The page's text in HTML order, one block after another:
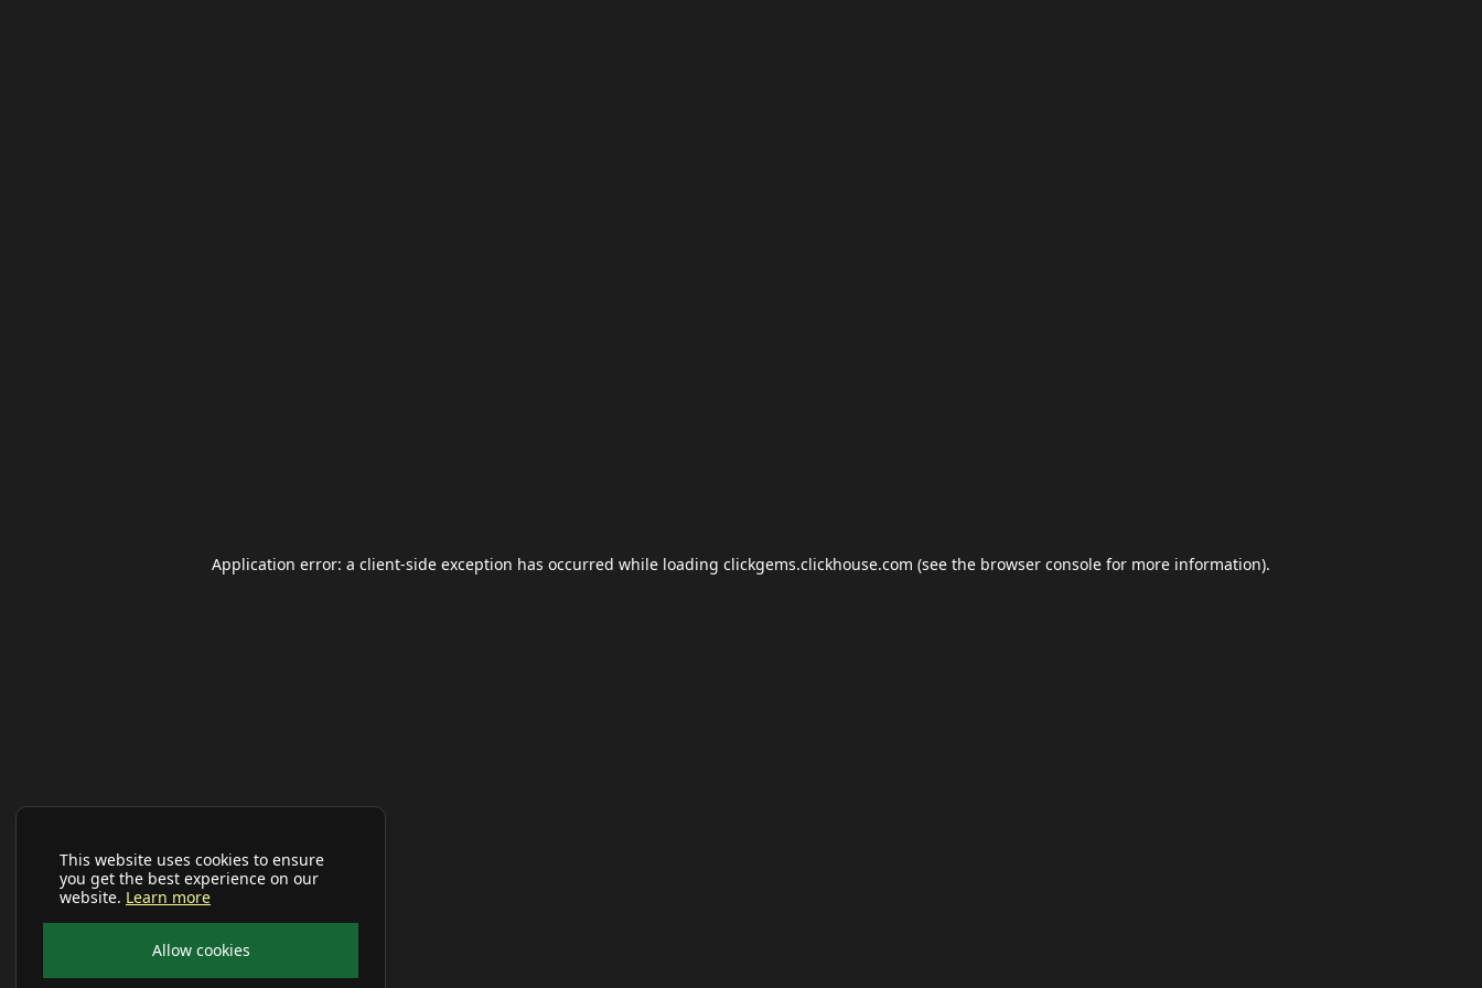
This website uses cookies to ensure
you get the best experience on our
website. Learn more
Allow cookies
Application error: a client-side exception has occurred while loading clickgems.clickhouse.com (see the browser console for more information).